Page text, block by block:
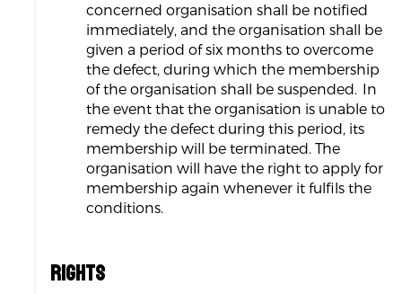
concerned organisation shall be notified
immediately, and the organisation shall be
given a period of six months to overcome
the defect, during which the membership
of the organisation shall be suspended. In
the event that the organisation is unable to
remedy the defect during this period, its
membership will be terminated. The
organisation will have the right to apply for
membership again whenever it fulfils the
conditions.
RIGHTS